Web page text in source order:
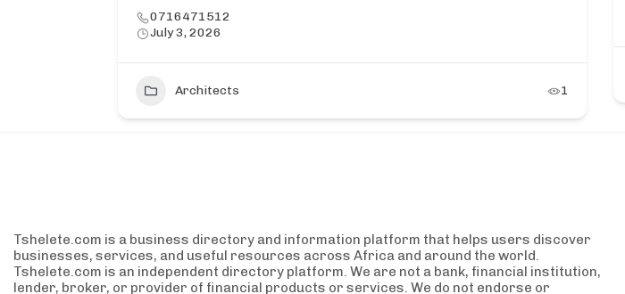
0716471512
July 3, 2026
Architects 1
Tshelete.com is a business directory and information platform that helps users discover
businesses, services, and useful resources across Africa and around the world.
Tshelete.com is an independent directory platform. We are not a bank, financial institution,
lender, broker, or provider of financial products or services. We do not endorse or